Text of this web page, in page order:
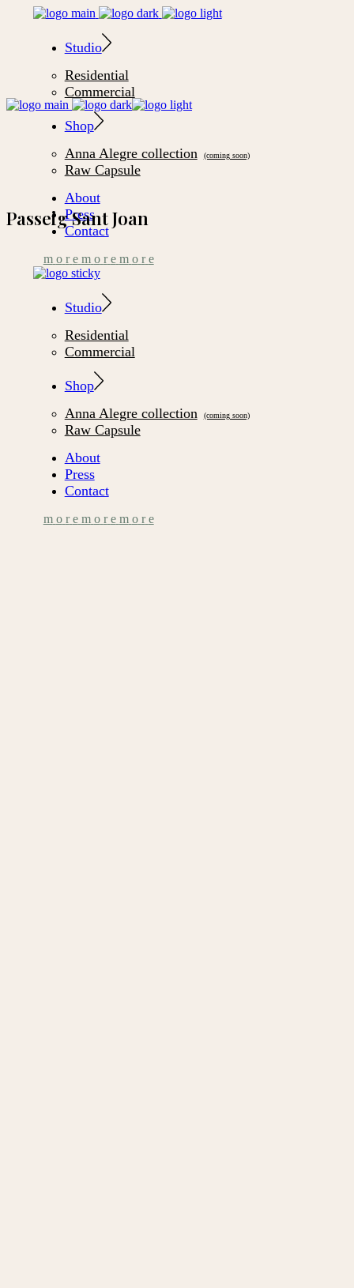
Studio
Residential
Commercial
Shop
Anna Alegre collection
Raw Capsule
About
Press
Contact
m o r e m o r e m o r e
Studio
Residential
Commercial
Shop
Anna Alegre collection
Raw Capsule
About
Press
Contact
m o r e m o r e m o r e
Passeig Sant Joan